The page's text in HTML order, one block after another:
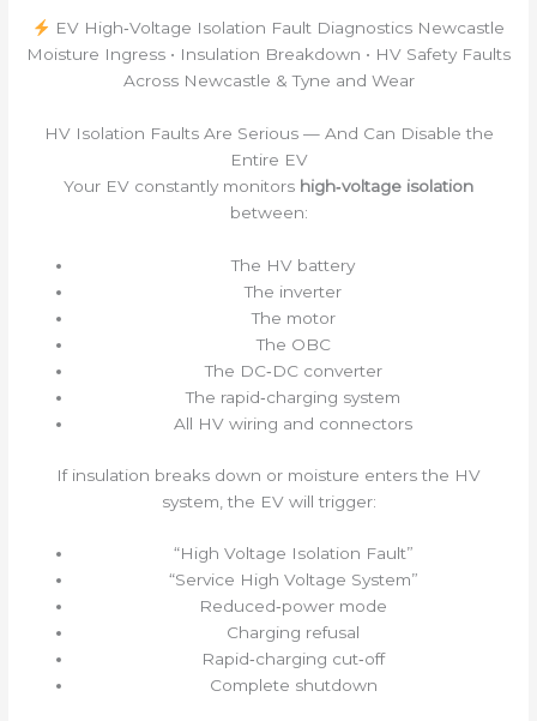
EV High‑Voltage Isolation Fault Diagnostics Newcastle
Moisture Ingress • Insulation Breakdown • HV Safety Faults
Across Newcastle & Tyne and Wear
HV Isolation Faults Are Serious — And Can Disable the
Entire EV
Your EV constantly monitors high‑voltage isolation
between:
The HV battery
The inverter
The motor
The OBC
The DC‑DC converter
The rapid‑charging system
All HV wiring and connectors
If insulation breaks down or moisture enters the HV
system, the EV will trigger:
“High Voltage Isolation Fault”
“Service High Voltage System”
Reduced‑power mode
Charging refusal
Rapid‑charging cut‑off
Complete shutdown